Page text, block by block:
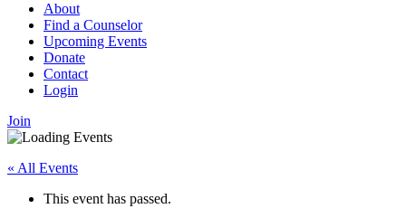
About
Find a Counselor
Upcoming Events
Donate
Contact
Login
Join
« All Events
This event has passed.